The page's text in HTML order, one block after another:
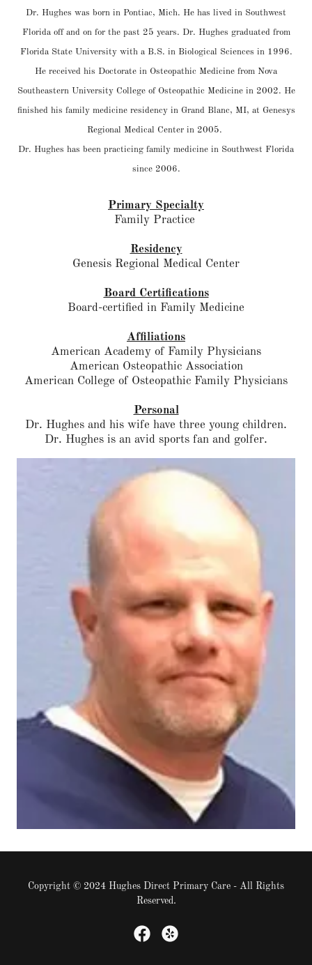
Dr. Hughes was born in Pontiac, Mich. He has lived in Southwest
Florida off and on for the past 25 years. Dr. Hughes graduated from
Florida State University with a B.S. in Biological Sciences in 1996.
He received his Doctorate in Osteopathic Medicine from Nova
Southeastern University College of Osteopathic Medicine in 2002. He
finished his family medicine residency in Grand Blanc, MI, at Genesys
Regional Medical Center in 2005.
Dr. Hughes has been practicing family medicine in Southwest Florida
since 2006.
Primary Specialty
Family Practice
Residency
Genesis Regional Medical Center
Board Certifications
Board-certified in Family Medicine
Affiliations
American Academy of Family Physicians
American Osteopathic Association
American College of Osteopathic Family Physicians
Personal
Dr. Hughes and his wife have three young children.
Dr. Hughes is an avid sports fan and golfer.
Copyright © 2024 Hughes Direct Primary Care - All Rights
Reserved.